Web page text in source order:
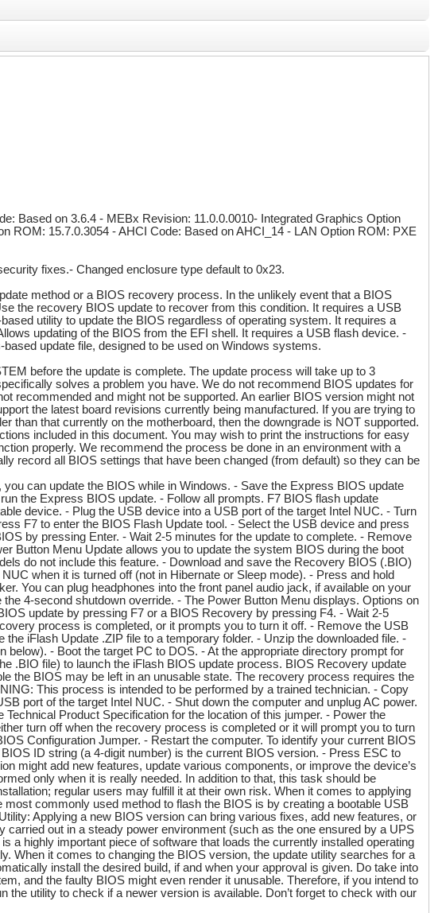
Based on 3.6.4 - MEBx Revision: 11.0.0.0010- Integrated Graphics Option
ROM: 15.7.0.3054 - AHCI Code: Based on AHCI_14 - LAN Option ROM: PXE
fixes.- Changed enclosure type default to 0x23.
method or a BIOS recovery process. In the unlikely event that a BIOS
the recovery BIOS update to recover from this condition. It requires a USB
utility to update the BIOS regardless of operating system. It requires a
updating of the BIOS from the EFI shell. It requires a USB flash device. -
update file, designed to be used on Windows systems.
before the update is complete. The update process will take up to 3
solves a problem you have. We do not recommend BIOS updates for
recommended and might not be supported. An earlier BIOS version might not
the latest board revisions currently being manufactured. If you are trying to
than that currently on the motherboard, then the downgrade is NOT supported.
included in this document. You may wish to print the instructions for easy
properly. We recommend the process be done in an environment with a
record all BIOS settings that have been changed (from default) so they can be
can update the BIOS while in Windows. - Save the Express BIOS update
the Express BIOS update. - Follow all prompts. F7 BIOS flash update
device. - Plug the USB device into a USB port of the target Intel NUC. - Turn
F7 to enter the BIOS Flash Update tool. - Select the USB device and press
by pressing Enter. - Wait 2-5 minutes for the update to complete. - Remove
Button Menu Update allows you to update the system BIOS during the boot
do not include this feature. - Download and save the Recovery BIOS (.BIO)
when it is turned off (not in Hibernate or Sleep mode). - Press and hold
You can plug headphones into the front panel audio jack, if available on your
4-second shutdown override. - The Power Button Menu displays. Options on
update by pressing F7 or a BIOS Recovery by pressing F4. - Wait 2-5
process is completed, or it prompts you to turn it off. - Remove the USB
iFlash Update .ZIP file to a temporary folder. - Unzip the downloaded file. -
- Boot the target PC to DOS. - At the appropriate directory prompt for
.BIO file) to launch the iFlash BIOS update process. BIOS Recovery update
the BIOS may be left in an unusable state. The recovery process requires the
This process is intended to be performed by a trained technician. - Copy
port of the target Intel NUC. - Shut down the computer and unplug AC power.
Product Specification for the location of this jumper. - Power the
turn off when the recovery process is completed or it will prompt you to turn
Configuration Jumper. - Restart the computer. To identify your current BIOS
ID string (a 4-digit number) is the current BIOS version. - Press ESC to
might add new features, update various components, or improve the device’s
only when it is really needed. In addition to that, this task should be
regular users may fulfill it at their own risk. When it comes to applying
commonly used method to flash the BIOS is by creating a bootable USB
Applying a new BIOS version can bring various fixes, add new features, or
out in a steady power environment (such as the one ensured by a UPS
a highly important piece of software that loads the currently installed operating
When it comes to changing the BIOS version, the update utility searches for a
install the desired build, if and when your approval is given. Do take into
and the faulty BIOS might even render it unusable. Therefore, if you intend to
utility to check if a newer version is available. Don’t forget to check with our